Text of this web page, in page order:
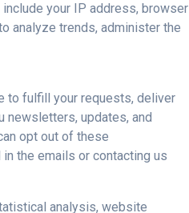
your IP address, browser
analyze trends, administer the
to fulfill your requests, deliver
newsletters, updates, and
opt out of these
the emails or contacting us
analysis, website